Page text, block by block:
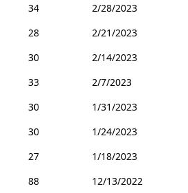
34
2/28/2023
28
2/21/2023
30
2/14/2023
33
2/7/2023
30
1/31/2023
30
1/24/2023
27
1/18/2023
88
12/13/2022